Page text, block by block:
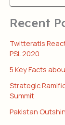
Recent
Twitteratis
PSL 2020
5 Key Facts
Strategic
Summit
Pakistan